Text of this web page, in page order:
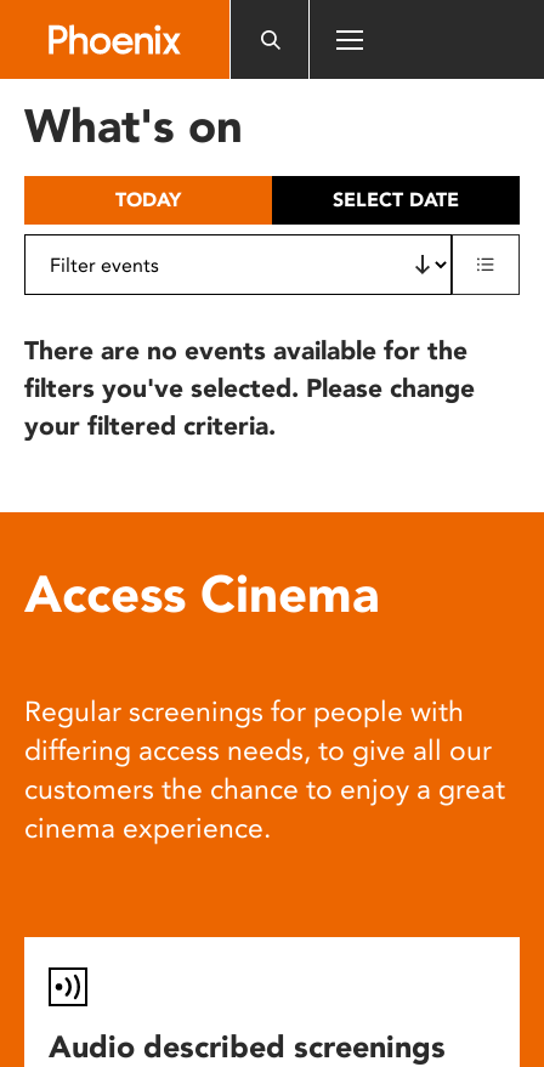
includes
What's on
TODAY SELECT DATE
There are no events available for the
filters you've selected. Please change
your filtered criteria.
Access Cinema
Regular screenings for people with
differing access needs, to give all our
customers the chance to enjoy a great
cinema experience.
Audio described screenings